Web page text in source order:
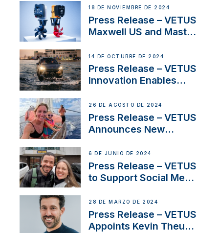
Solutions at Boot
Düsseldorf 2025
18 DE NOVIEMBRE DE 2024
Press Release – VETUS
Maxwell US and Mastry
Thruster Installation
Program
14 DE OCTUBRE DE 2024
Press Release – VETUS
Innovation Enables
Set Sail for Exclusive
America’s Cup Role
26 DE AGOSTO DE 2024
Press Release – VETUS
Announces New
Acclaimed Sailing
YouTubers SV Delos
6 DE JUNIO DE 2024
Press Release – VETUS
to Support Social Media
Boat Building Venture
28 DE MARZO DE 2024
Press Release – VETUS
Appoints Kevin Theuns